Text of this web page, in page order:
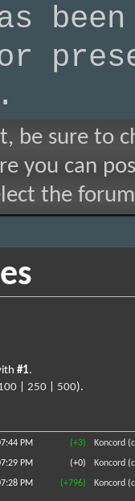
been
be sure to
you can
the
#1.
250 500).
PM (+3) Koncord (
PM (+0) Koncord (
PM (+796) Koncord (